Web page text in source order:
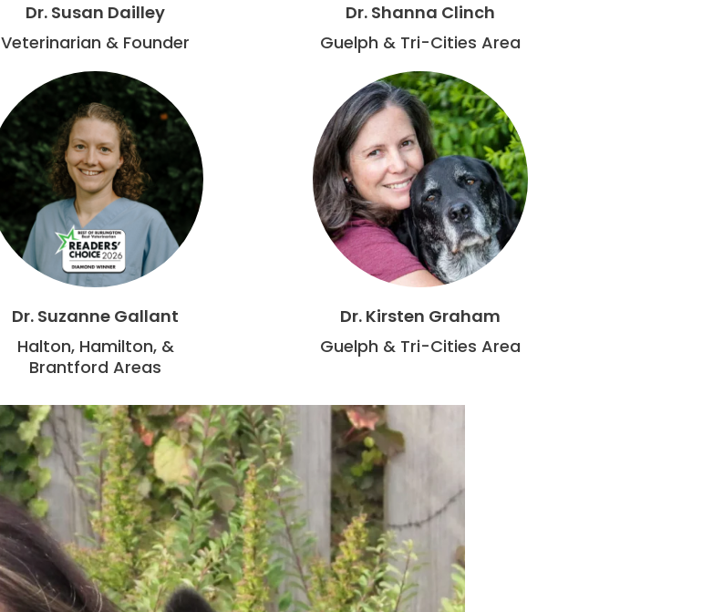
Dr. Susan Dailley
Veterinarian & Founder
Dr. Shanna Clinch
Guelph & Tri-Cities Area
Dr. Suzanne Gallant
Halton, Hamilton, &
Brantford Areas
Dr. Kirsten Graham
Guelph & Tri-Cities Area